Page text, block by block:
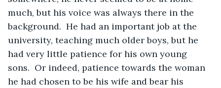
much, but his voice was always there in the
background.  He had an important job at the
university, teaching much older boys, but he
had very little patience for his own young
sons.  Or indeed, patience towards the woman
he had chosen to be his wife and bear his